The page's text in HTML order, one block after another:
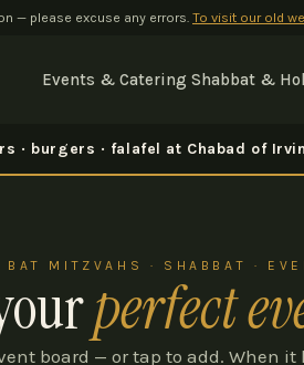
— please excuse any errors. To visit our old
Events & Catering Shabbat &
· burgers · falafel at Chabad of
MITZVAHS · SHABBAT ·
perfect
board — or tap to add. When it